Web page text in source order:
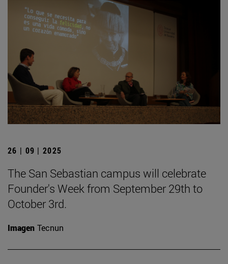
26 | 09 | 2025
The San Sebastian campus will celebrate
Founder's Week from September 29th to
October 3rd.
Imagen Tecnun